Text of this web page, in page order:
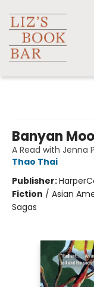
Banyan
A Read with Jenna
Thao Thai
Publisher:
Fiction / Asian
Sagas